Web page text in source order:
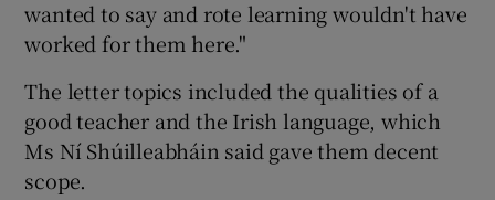
wanted to say and rote learning wouldn't have
worked for them here."
The letter topics included the qualities of a
good teacher and the Irish language, which
Ms Ní Shúilleabháin said gave them decent
scope.